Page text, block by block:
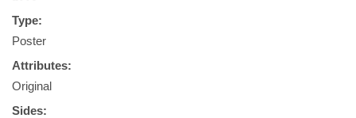
Type:
Poster
Attributes:
Original
Sides: